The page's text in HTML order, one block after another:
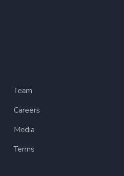
Team
Careers
Media
Terms